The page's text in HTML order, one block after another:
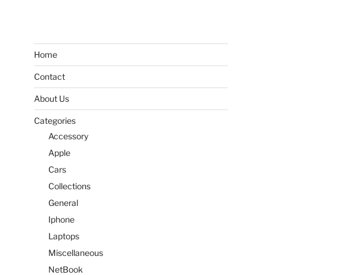
Home
Contact
About Us
Categories
Accessory
Apple
Cars
Collections
General
Iphone
Laptops
Miscellaneous
NetBook